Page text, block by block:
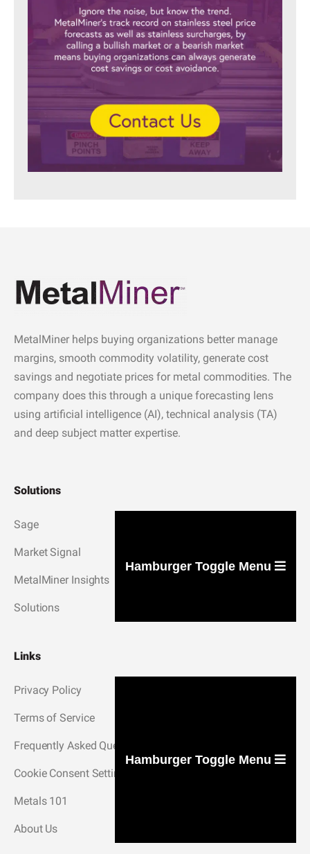
MetalMiner helps buying organizations better manage
margins, smooth commodity volatility, generate cost
savings and negotiate prices for metal commodities. The
company does this through a unique forecasting lens
using artificial intelligence (AI), technical analysis (TA)
and deep subject matter expertise.
Solutions
Sage
Market Signal
MetalMiner Insights
Solutions
Hamburger Toggle Menu
Links
Privacy Policy
Terms of Service
Frequently Asked Questions
Cookie Consent Settings
Metals 101
About Us
Hamburger Toggle Menu